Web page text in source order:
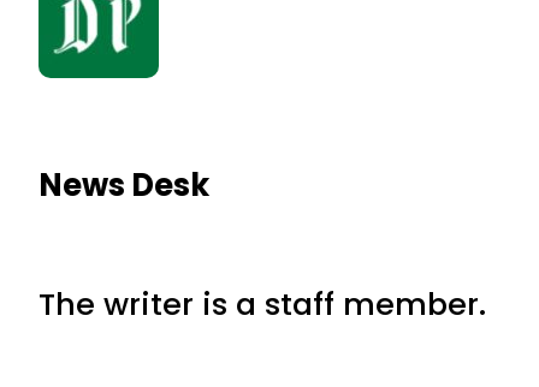
News Desk
The writer is a staff member.